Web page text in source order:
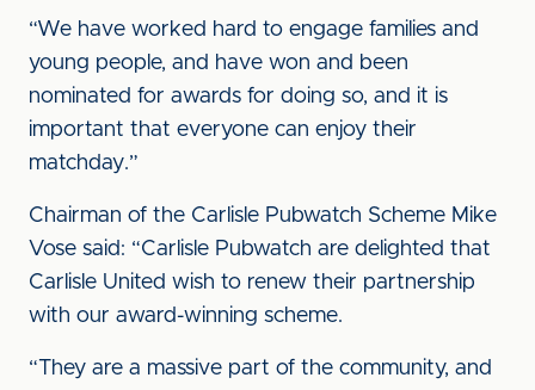
“We have worked hard to engage families and
young people, and have won and been
nominated for awards for doing so, and it is
important that everyone can enjoy their
matchday.”
Chairman of the Carlisle Pubwatch Scheme Mike
Vose said: “Carlisle Pubwatch are delighted that
Carlisle United wish to renew their partnership
with our award-winning scheme.
“They are a massive part of the community, and